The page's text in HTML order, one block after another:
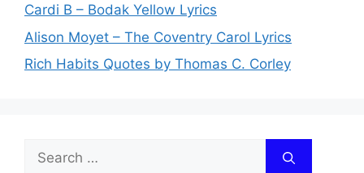
Cardi B – Bodak Yellow Lyrics
Alison Moyet – The Coventry Carol Lyrics
Rich Habits Quotes by Thomas C. Corley
Search
for: